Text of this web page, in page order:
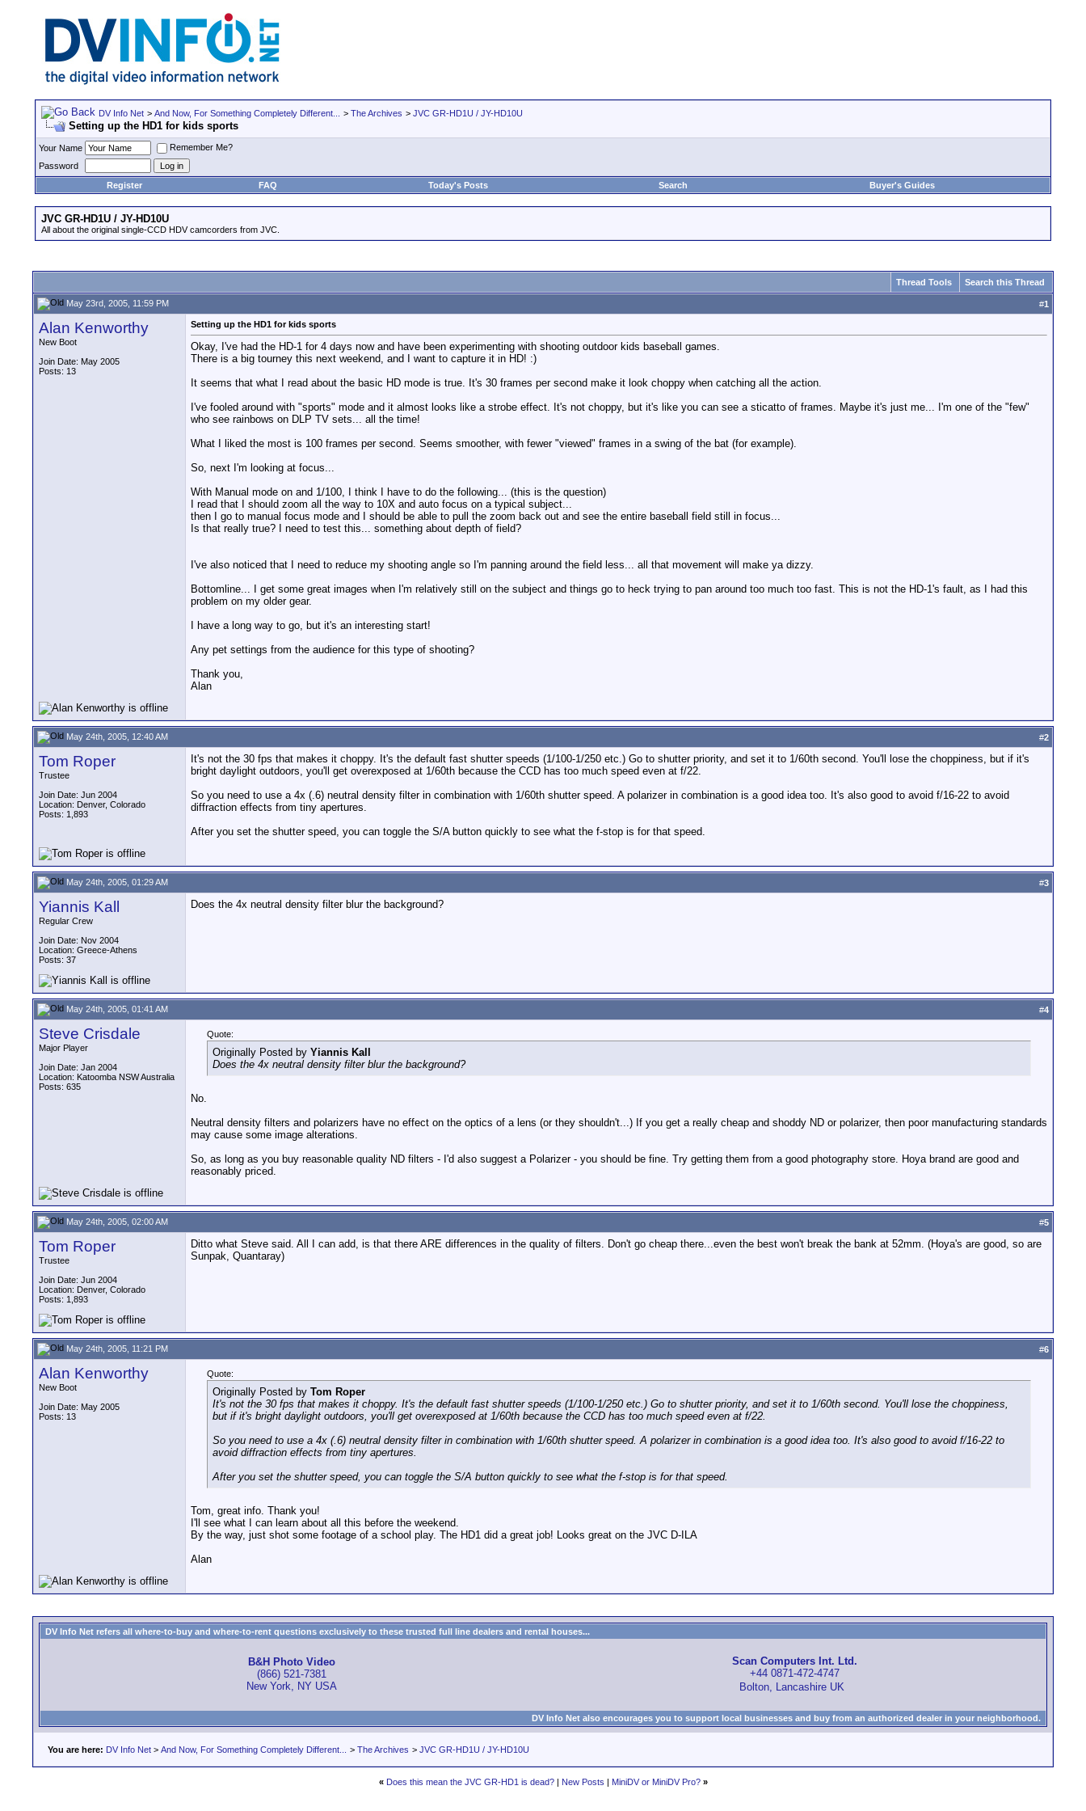
DV Info Net > And Now, For Something Completely Different... > The Archives > JVC GR-HD1U / JY-HD10U
Setting up the HD1 for kids sports
Your Name
Remember Me?
Password
Register
FAQ Today's Posts Search Buyer's Guides
JVC GR-HD1U / JY-HD10U
All about the original single-CCD HDV camcorders from JVC.
Thread Tools Search this Thread
May 23rd, 2005, 11:59 PM #1
Alan Kenworthy
New Boot
Join Date: May 2005
Posts: 13
Setting up the HD1 for kids sports
Okay, I've had the HD-1 for 4 days now and have been experimenting with shooting outdoor kids baseball games.
There is a big tourney this next weekend, and I want to capture it in HD! :)
It seems that what I read about the basic HD mode is true. It's 30 frames per second make it look choppy when catching all the action.
I've fooled around with "sports" mode and it almost looks like a strobe effect. It's not choppy, but it's like you can see a sticatto of frames. Maybe it's just me... I'm one of the "few"
who see rainbows on DLP TV sets... all the time!
What I liked the most is 100 frames per second. Seems smoother, with fewer "viewed" frames in a swing of the bat (for example).
So, next I'm looking at focus...
With Manual mode on and 1/100, I think I have to do the following... (this is the question)
I read that I should zoom all the way to 10X and auto focus on a typical subject...
then I go to manual focus mode and I should be able to pull the zoom back out and see the entire baseball field still in focus...
Is that really true? I need to test this... something about depth of field?
I've also noticed that I need to reduce my shooting angle so I'm panning around the field less... all that movement will make ya dizzy.
Bottomline... I get some great images when I'm relatively still on the subject and things go to heck trying to pan around too much too fast. This is not the HD-1's fault, as I had this
problem on my older gear.
I have a long way to go, but it's an interesting start!
Any pet settings from the audience for this type of shooting?
Thank you,
Alan
May 24th, 2005, 12:40 AM #2
Tom Roper
Trustee
Join Date: Jun 2004
Location: Denver, Colorado
Posts: 1,893
It's not the 30 fps that makes it choppy. It's the default fast shutter speeds (1/100-1/250 etc.) Go to shutter priority, and set it to 1/60th second. You'll lose the choppiness, but if it's
bright daylight outdoors, you'll get overexposed at 1/60th because the CCD has too much speed even at f/22.
So you need to use a 4x (.6) neutral density filter in combination with 1/60th shutter speed. A polarizer in combination is a good idea too. It's also good to avoid f/16-22 to avoid
diffraction effects from tiny apertures.
After you set the shutter speed, you can toggle the S/A button quickly to see what the f-stop is for that speed.
May 24th, 2005, 01:29 AM #3
Yiannis Kall
Regular Crew
Join Date: Nov 2004
Location: Greece-Athens
Posts: 37
Does the 4x neutral density filter blur the background?
May 24th, 2005, 01:41 AM #4
Steve Crisdale
Major Player
Join Date: Jan 2004
Location: Katoomba NSW Australia
Posts: 635
Quote:
Originally Posted by Yiannis Kall
Does the 4x neutral density filter blur the background?
No.
Neutral density filters and polarizers have no effect on the optics of a lens (or they shouldn't...) If you get a really cheap and shoddy ND or polarizer, then poor manufacturing standards
may cause some image alterations.
So, as long as you buy reasonable quality ND filters - I'd also suggest a Polarizer - you should be fine. Try getting them from a good photography store. Hoya brand are good and
reasonably priced.
May 24th, 2005, 02:00 AM #5
Tom Roper
Trustee
Join Date: Jun 2004
Location: Denver, Colorado
Posts: 1,893
Ditto what Steve said. All I can add, is that there ARE differences in the quality of filters. Don't go cheap there...even the best won't break the bank at 52mm. (Hoya's are good, so are
Sunpak, Quantaray)
May 24th, 2005, 11:21 PM #6
Alan Kenworthy
New Boot
Join Date: May 2005
Posts: 13
Quote:
Originally Posted by Tom Roper
It's not the 30 fps that makes it choppy. It's the default fast shutter speeds (1/100-1/250 etc.) Go to shutter priority, and set it to 1/60th second. You'll lose the choppiness,
but if it's bright daylight outdoors, you'll get overexposed at 1/60th because the CCD has too much speed even at f/22.
So you need to use a 4x (.6) neutral density filter in combination with 1/60th shutter speed. A polarizer in combination is a good idea too. It's also good to avoid f/16-22 to
avoid diffraction effects from tiny apertures.
After you set the shutter speed, you can toggle the S/A button quickly to see what the f-stop is for that speed.
Tom, great info. Thank you!
I'll see what I can learn about all this before the weekend.
By the way, just shot some footage of a school play. The HD1 did a great job! Looks great on the JVC D-ILA
Alan
DV Info Net refers all where-to-buy and where-to-rent questions exclusively to these trusted full line dealers and rental houses...
B&H Photo Video
(866) 521-7381
New York, NY USA
Scan Computers Int. Ltd.
+44 0871-472-4747
Bolton, Lancashire UK
DV Info Net also encourages you to support local businesses and buy from an authorized dealer in your neighborhood.
You are here: DV Info Net > And Now, For Something Completely Different... > The Archives > JVC GR-HD1U / JY-HD10U
« Does this mean the JVC GR-HD1 is dead?| New Posts | MiniDV or MiniDV Pro? »